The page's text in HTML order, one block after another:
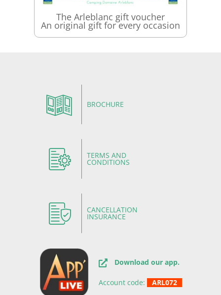
The Arleblanc gift voucher
An original gift for every occasion
BROCHURE
TERMS AND
CONDITIONS
CANCELLATION
INSURANCE
Download our app.
Account code: ARL072